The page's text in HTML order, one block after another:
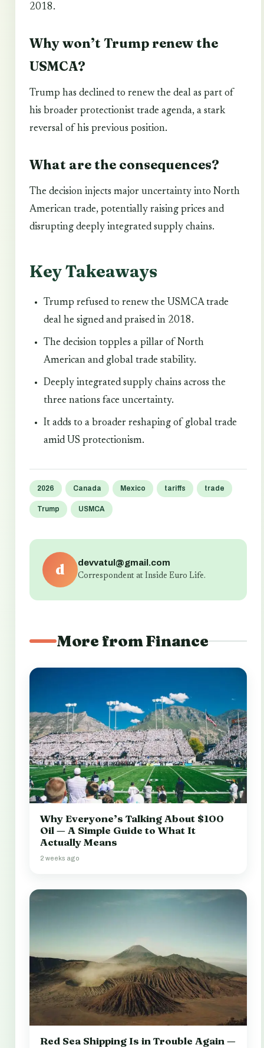
2018.
Why won’t Trump renew the
USMCA?
Trump has declined to renew the deal as part of
his broader protectionist trade agenda, a stark
reversal of his previous position.
What are the consequences?
The decision injects major uncertainty into North
American trade, potentially raising prices and
disrupting deeply integrated supply chains.
Key Takeaways
Trump refused to renew the USMCA trade
deal he signed and praised in 2018.
The decision topples a pillar of North
American and global trade stability.
Deeply integrated supply chains across the
three nations face uncertainty.
It adds to a broader reshaping of global trade
amid US protectionism.
2026 Canada Mexico tariffs trade
Trump USMCA
d devvatul@gmail.com
Correspondent at Inside Euro Life.
More from Finance
Why Everyone’s Talking About $100
Oil — A Simple Guide to What It
Actually Means
2 weeks ago
Red Sea Shipping Is in Trouble Again —